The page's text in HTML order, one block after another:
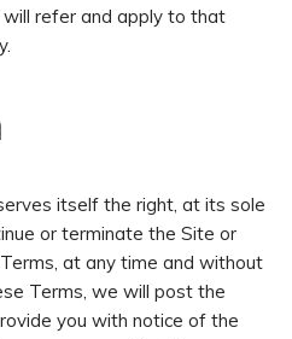
will refer and apply to that
itself the right, at its sole
or terminate the Site or
at any time and without
Terms, we will post the
you with notice of the